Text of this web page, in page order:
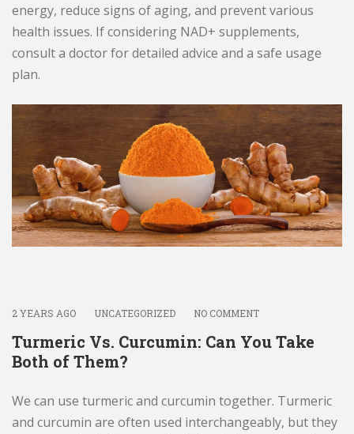
energy, reduce signs of aging, and prevent various
health issues. If considering NAD+ supplements,
consult a doctor for detailed advice and a safe usage
plan.
2 YEARS AGO UNCATEGORIZED NO COMMENT
Turmeric Vs. Curcumin: Can You Take
Both of Them?
We can use turmeric and curcumin together. Turmeric
and curcumin are often used interchangeably, but they